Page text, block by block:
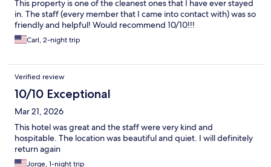
This property is one of the cleanest ones that I have ever stayed
in. The staff (every member that I came into contact with) was so
friendly and helpful! Would recommend 10/10!!!
Carl, 2-night trip
Verified review
10/10 Exceptional
Mar 21, 2026
This hotel was great and the staff were very kind and
hospitable. The location was beautiful and quiet. I will definitely
return again
Jorge, 1-night trip